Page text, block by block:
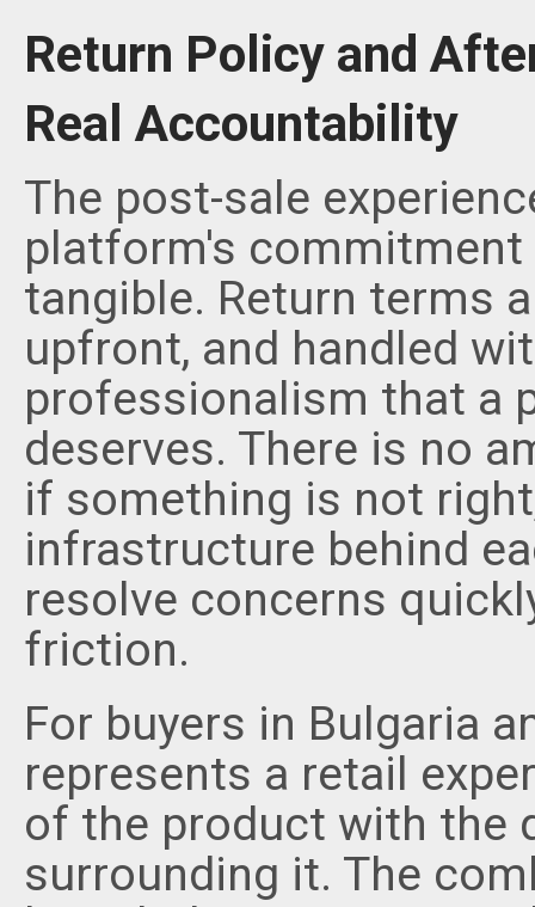
Return Policy and
Real Accountability
The post-sale
platform's
tangible. Return terms
upfront, and handled
professionalism that a
deserves. There is no
if something is not
infrastructure behind
resolve concerns
friction.
For buyers in Bulgaria
represents a retail
of the product with the
surrounding it. The